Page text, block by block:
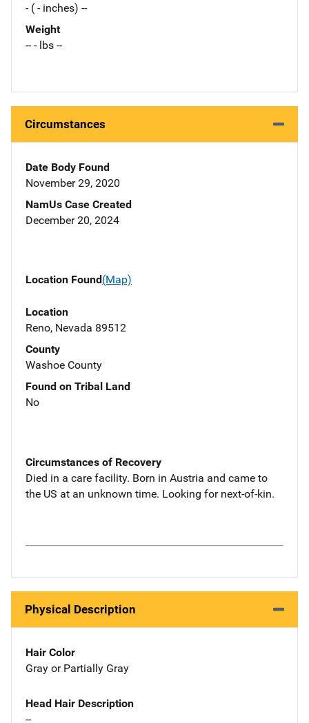
- ( - inches) --
Weight
-- - lbs --
Circumstances
Date Body Found
November 29, 2020
NamUs Case Created
December 20, 2024
Location Found(Map)
Location
Reno, Nevada 89512
County
Washoe County
Found on Tribal Land
No
Circumstances of Recovery
Died in a care facility. Born in Austria and came to
the US at an unknown time. Looking for next-of-kin.
Physical Description
Hair Color
Gray or Partially Gray
Head Hair Description
--